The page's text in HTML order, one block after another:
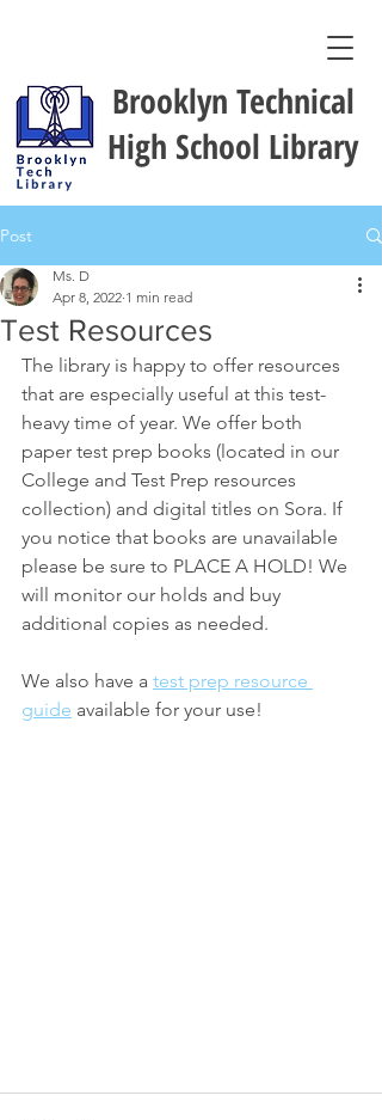
Brooklyn Technical
High School Library
Post
Test Resources
Ms. D
Apr 8, 2022 1 min read
The library is happy to offer resources
that are especially useful at this test-
heavy time of year. We offer both
paper test prep books (located in our
College and Test Prep resources
collection) and digital titles on Sora. If
you notice that books are unavailable
please be sure to PLACE A HOLD! We
will monitor our holds and buy
additional copies as needed.
We also have a test prep resource
guide available for your use!